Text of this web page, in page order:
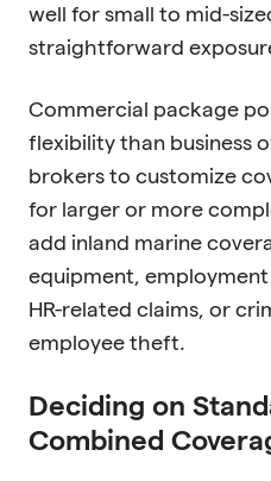
well for small to mid-
straightforward
Commercial package
flexibility than business
brokers to customize
for larger or more
add inland marine
equipment,
HR-related claims, or
employee theft.
Deciding on
Combined